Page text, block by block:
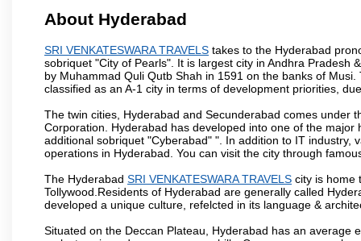
About Hyderabad
SRI VENKATESWARA TRAVELS takes to the Hyderabad
sobriquet "City of Pearls". It is largest city in Andhra Pradesh
by Muhammad Quli Qutb Shah in 1591 on the banks of
classified as an A-1 city in terms of development priorities,
The twin cities, Hyderabad and Secunderabad comes under
Corporation. Hyderabad has developed into one of the
additional sobriquet "Cyberabad" ". In addition to IT
operations in Hyderabad. You can visit the city through
The Hyderabad SRI VENKATESWARA TRAVELS city is home
Tollywood.Residents of Hyderabad are generally called
developed a unique culture, refelcted in its language &
Situated on the Deccan Plateau, Hyderabad has an